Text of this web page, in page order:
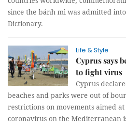
since the bánh mì was admitted
Dictionary.
Life & Style
Cyprus says
to fight virus
Cyprus
beaches and parks were out of
restrictions on movements aimed
coronavirus on the Mediterranean